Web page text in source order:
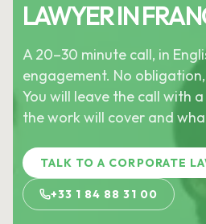
LAWYER IN
A 20–30 minute call, in
engagement. No
You will leave the call with
the work will cover and
TALK TO A CORPORATE
+33 1 84 88 31 00